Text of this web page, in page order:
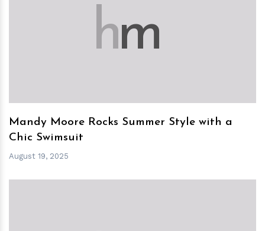
hm
Mandy Moore Rocks Summer Style with a
Chic Swimsuit
August 19, 2025